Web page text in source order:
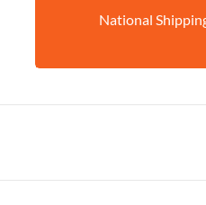
National